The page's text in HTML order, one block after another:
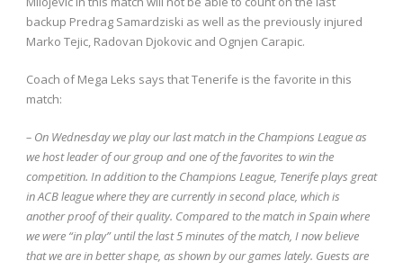
backup Predrag Samardziski as well as the previously injured
Marko Tejic, Radovan Djokovic and Ognjen Carapic.
Coach of Mega Leks says that Tenerife is the favorite in this
match:
– On Wednesday we play our last match in the Champions League as
we host leader of our group and one of the favorites to win the
competition. In addition to the Champions League, Tenerife plays great
in ACB league where they are currently in second place, which is
another proof of their quality. Compared to the match in Spain where
we were “in play” until the last 5 minutes of the match, I now believe
that we are in better shape, as shown by our games lately. Guests are